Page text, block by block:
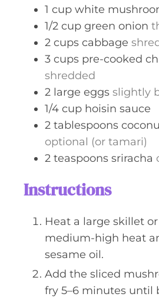
1 cup white
1/2 cup green onion
2 cups cabbage
3 cups pre-cooked
shredded
2 large eggs slightly
1/4 cup hoisin sauce
2 tablespoons
optional (or tamari)
2 teaspoons sriracha
Instructions
Heat a large skillet
medium-high heat
sesame oil.
Add the sliced
fry 5–6 minutes until